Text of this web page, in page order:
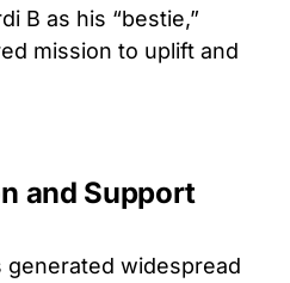
B as his “bestie,”
mission to uplift and
and Support
widespread